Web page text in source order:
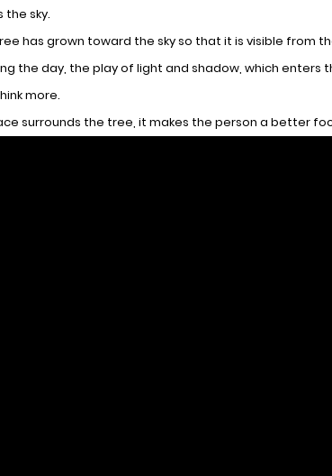
the sky.
has grown toward the sky so that it is visible from
the day, the play of light and shadow, which
more.
surrounds the tree, it makes the person a better